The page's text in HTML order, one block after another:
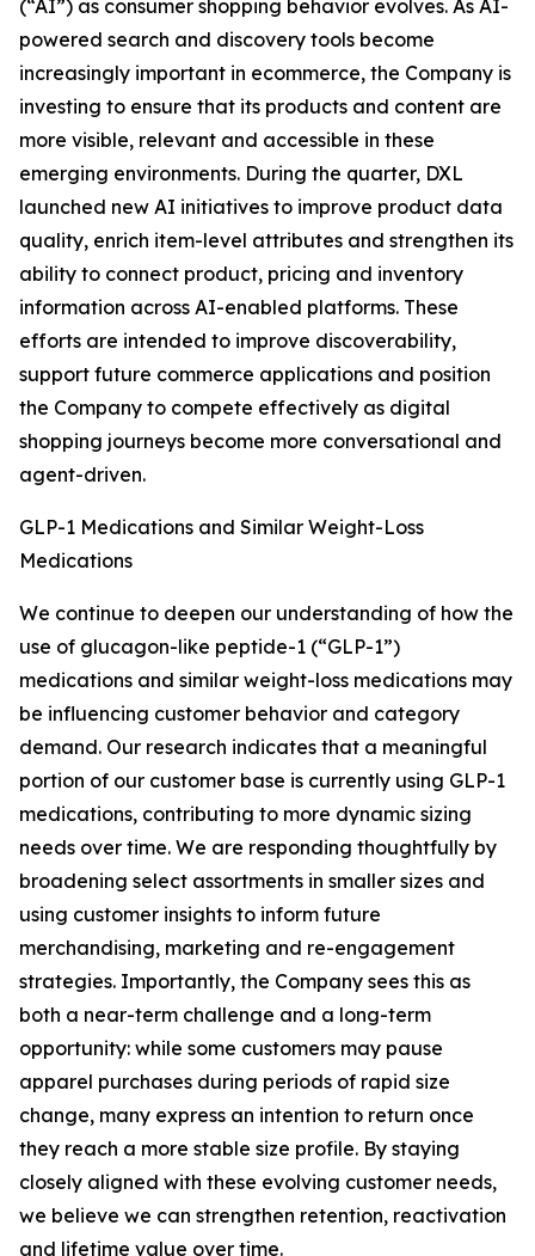
(“AI”) as consumer shopping behavior evolves. As AI-
powered search and discovery tools become
increasingly important in ecommerce, the Company is
investing to ensure that its products and content are
more visible, relevant and accessible in these
emerging environments. During the quarter, DXL
launched new AI initiatives to improve product data
quality, enrich item-level attributes and strengthen its
ability to connect product, pricing and inventory
information across AI-enabled platforms. These
efforts are intended to improve discoverability,
support future commerce applications and position
the Company to compete effectively as digital
shopping journeys become more conversational and
agent-driven.
GLP-1 Medications and Similar Weight-Loss
Medications
We continue to deepen our understanding of how the
use of glucagon-like peptide-1 (“GLP-1”)
medications and similar weight-loss medications may
be influencing customer behavior and category
demand. Our research indicates that a meaningful
portion of our customer base is currently using GLP-1
medications, contributing to more dynamic sizing
needs over time. We are responding thoughtfully by
broadening select assortments in smaller sizes and
using customer insights to inform future
merchandising, marketing and re-engagement
strategies. Importantly, the Company sees this as
both a near-term challenge and a long-term
opportunity: while some customers may pause
apparel purchases during periods of rapid size
change, many express an intention to return once
they reach a more stable size profile. By staying
closely aligned with these evolving customer needs,
we believe we can strengthen retention, reactivation
and lifetime value over time.